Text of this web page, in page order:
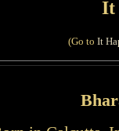
It
(Go to It